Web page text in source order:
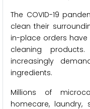
The COVID-19
clean their
in-place orders
cleaning
increasingly
ingredients.
Millions of
homecare, laundry,